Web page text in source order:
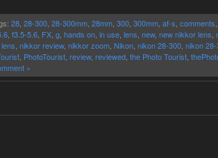
28, 28-300, 28-300mm, 28mm, 300, 300mm, af-s comments
, f3.5-5.6, FX, g, hands on, in use, lens new, new nikkor lens
nikkor review, nikkor zoom, Nikon, nikon 28-300, nikon
, PhotoTourist, review, reviewed, the Photo Tourist,
»